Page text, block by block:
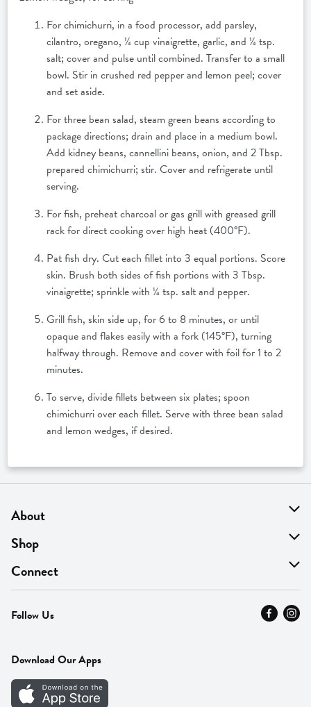
For chimichurri, in a food processor, add parsley,
cilantro, oregano, ¼ cup vinaigrette, garlic, and ¼ tsp.
salt; cover and pulse until combined. Transfer to a small
bowl. Stir in crushed red pepper and lemon peel; cover
and set aside.
For three bean salad, steam green beans according to
package directions; drain and place in a medium bowl.
Add kidney beans, cannellini beans, onion, and 2 Tbsp.
prepared chimichurri; stir. Cover and refrigerate until
serving.
For fish, preheat charcoal or gas grill with greased grill
rack for direct cooking over high heat (400°F).
Pat fish dry. Cut each fillet into 3 equal portions. Score
skin. Brush both sides of fish portions with 3 Tbsp.
vinaigrette; sprinkle with ¼ tsp. salt and pepper.
Grill fish, skin side up, for 6 to 8 minutes, or until
opaque and flakes easily with a fork (145°F), turning
halfway through. Remove and cover with foil for 1 to 2
minutes.
To serve, divide fillets between six plates; spoon
chimichurri over each fillet. Serve with three bean salad
and lemon wedges, if desired.
About
About Us
Find A Store
MyThyme Loyalty
Press
Careers
Vendor Portal
Shop
On Sale
Departments
Fresh Thyme Brand
Connect
Contact Us
Careers
Follow Us
Download Our Apps